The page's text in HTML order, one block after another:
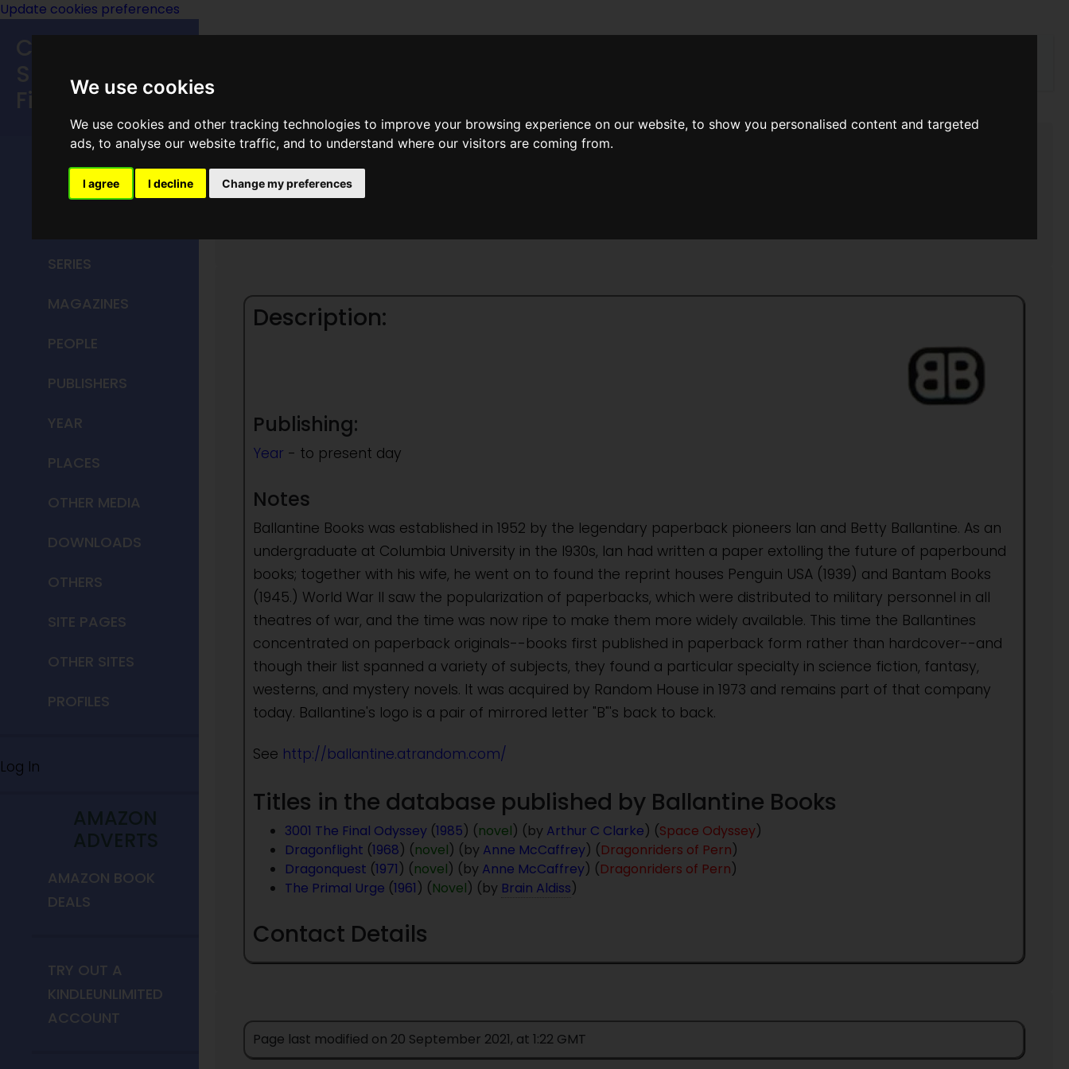
We use cookies
We use cookies and other tracking technologies to improve your browsing experience on our website, to show you personalised content and targeted
ads, to analyse our website traffic, and to understand where our visitors are coming from.
I agree I decline Change my preferences
Update cookies preferences
Speculative
Fiction
MAIN MENU
HOME
SERIES
MAGAZINES
PEOPLE
PUBLISHERS
YEAR
PLACES
OTHER MEDIA
DOWNLOADS
OTHERS
SITE PAGES
OTHER SITES
PROFILES
Log In
AMAZON
ADVERTS
AMAZON BOOK
DEALS
TRY OUT A
KINDLEUNLIMITED
ACCOUNT
Ballantine Books
Description:
Publishing:
Year - to present day
Notes
Ballantine Books was established in 1952 by the legendary paperback pioneers Ian and Betty Ballantine. As an
undergraduate at Columbia University in the l930s, Ian had written a paper extolling the future of paperbound
books; together with his wife, he went on to found the reprint houses Penguin USA (1939) and Bantam Books
(1945.) World War II saw the popularization of paperbacks, which were distributed to military personnel in all
theatres of war, and the time was now ripe to make them more widely available. This time the Ballantines
concentrated on paperback originals--books first published in paperback form rather than hardcover--and
though their list spanned a variety of subjects, they found a particular specialty in science fiction, fantasy,
westerns, and mystery novels. It was acquired by Random House in 1973 and remains part of that company
today. Ballantine's logo is a pair of mirrored letter "B"'s back to back.
See http://ballantine.atrandom.com/
Titles in the database published by Ballantine Books
3001 The Final Odyssey (1985) (novel) (by Arthur C Clarke) (Space Odyssey)
Dragonflight (1968) (novel) (by Anne McCaffrey) (Dragonriders of Pern)
Dragonquest (1971) (novel) (by Anne McCaffrey) (Dragonriders of Pern)
The Primal Urge (1961) (Novel) (by Brain Aldiss)
Contact Details
Page last modified on 20 September 2021, at 1:22 GMT